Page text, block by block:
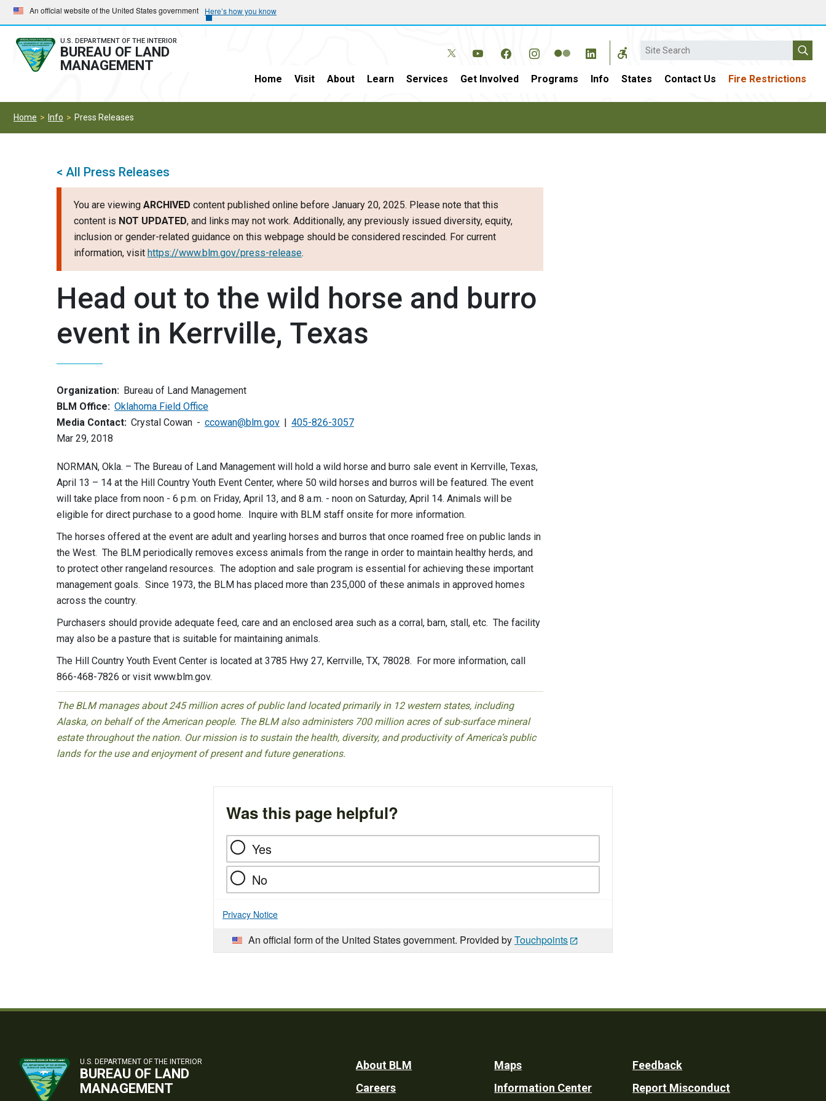
Skip
to
main
navigation
Skip
to
main
content
An official website of the United States government Here’s how you know
U.S. DEPARTMENT OF THE INTERIOR
BUREAU OF LAND
MANAGEMENT
Search
Home Visit About Learn Services Get Involved Programs Info States Contact Us Fire Restrictions
Home Info Press Releases
< All Press Releases
You are viewing ARCHIVED content published online before January 20, 2025. Please note that this
content is NOT UPDATED, and links may not work. Additionally, any previously issued diversity, equity,
inclusion or gender-related guidance on this webpage should be considered rescinded. For current
information, visit https://www.blm.gov/press-release.
Head out to the wild horse and burro
event in Kerrville, Texas
Organization: Bureau of Land Management
BLM Office: Oklahoma Field Office
Media Contact: Crystal Cowan ccowan@blm.gov
405-826-3057
Mar 29, 2018
NORMAN, Okla. – The Bureau of Land Management will hold a wild horse and burro sale event in Kerrville, Texas,
April 13 – 14 at the Hill Country Youth Event Center, where 50 wild horses and burros will be featured. The event
will take place from noon - 6 p.m. on Friday, April 13, and 8 a.m. - noon on Saturday, April 14. Animals will be
eligible for direct purchase to a good home. Inquire with BLM staff onsite for more information.
The horses offered at the event are adult and yearling horses and burros that once roamed free on public lands in
the West. The BLM periodically removes excess animals from the range in order to maintain healthy herds, and
to protect other rangeland resources. The adoption and sale program is essential for achieving these important
management goals. Since 1973, the BLM has placed more than 235,000 of these animals in approved homes
across the country.
Purchasers should provide adequate feed, care and an enclosed area such as a corral, barn, stall, etc. The facility
may also be a pasture that is suitable for maintaining animals.
The Hill Country Youth Event Center is located at 3785 Hwy 27, Kerrville, TX, 78028. For more information, call
866-468-7826 or visit www.blm.gov.
The BLM manages about 245 million acres of public land located primarily in 12 western states, including
Alaska, on behalf of the American people. The BLM also administers 700 million acres of sub-surface mineral
estate throughout the nation. Our mission is to sustain the health, diversity, and productivity of America’s public
lands for the use and enjoyment of present and future generations.
Was this page helpful?
Yes
No
Privacy Notice
An official form of the United States government. Provided byTouchpoints
U.S. DEPARTMENT OF THE INTERIOR
BUREAU OF LAND
MANAGEMENT
Footer
About BLM
Careers
Maps
Information Center
Feedback
Report Misconduct